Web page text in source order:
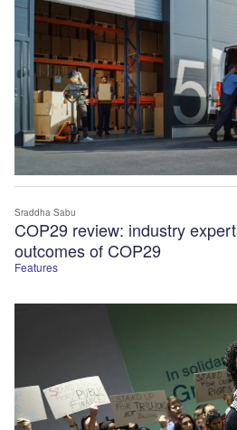
Features
COP29 review: industry
outcomes of COP29
Sraddha Sabu